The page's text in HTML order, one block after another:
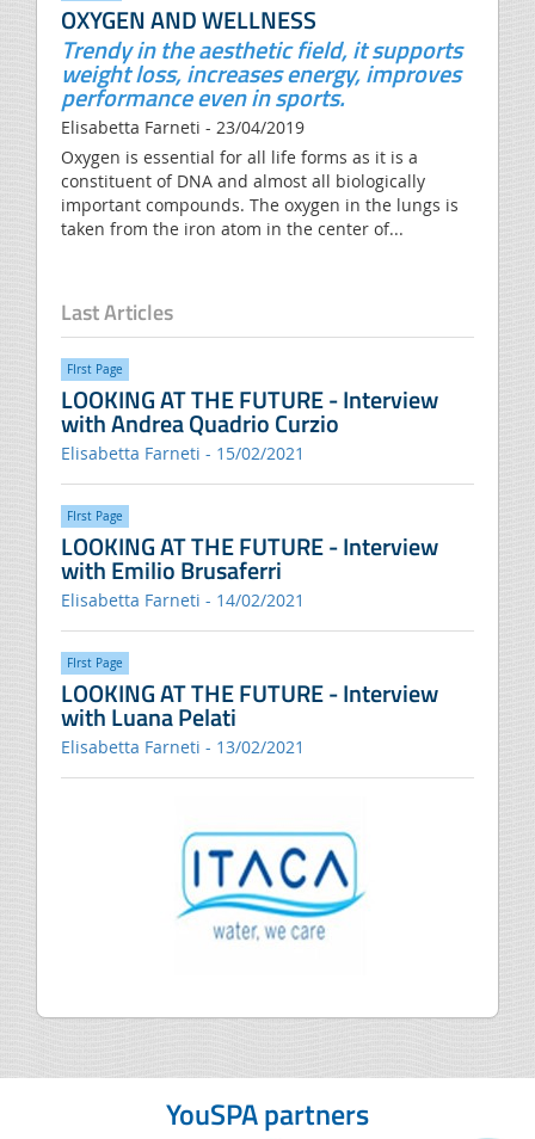
OXYGEN AND WELLNESS
Trendy in the aesthetic field, it supports
weight loss, increases energy, improves
performance even in sports.
Elisabetta Farneti - 23/04/2019
Oxygen is essential for all life forms as it is a
constituent of DNA and almost all biologically
important compounds. The oxygen in the lungs is
taken from the iron atom in the center of...
Last Articles
FIrst Page
LOOKING AT THE FUTURE - Interview
with Andrea Quadrio Curzio
Elisabetta Farneti - 15/02/2021
FIrst Page
LOOKING AT THE FUTURE - Interview
with Emilio Brusaferri
Elisabetta Farneti - 14/02/2021
FIrst Page
LOOKING AT THE FUTURE - Interview
with Luana Pelati
Elisabetta Farneti - 13/02/2021
YouSPA partners